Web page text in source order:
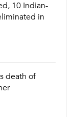
10 Indian-
in
death of